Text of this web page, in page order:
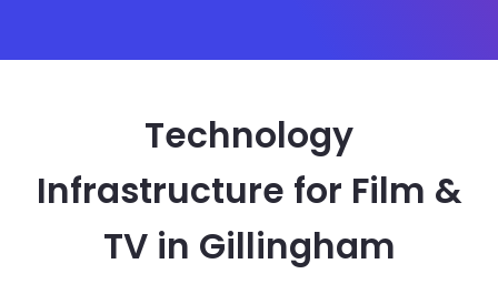
Technology
Infrastructure for Film &
TV in Gillingham